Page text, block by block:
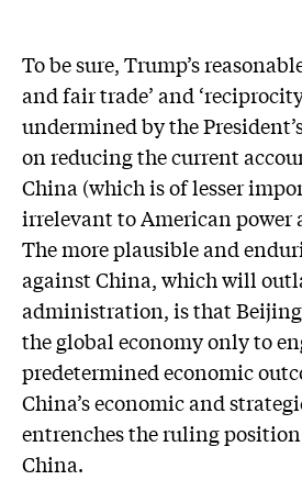
To be sure, Trump’s
and fair trade’ and
undermined by the
on reducing the current
China (which is of lesser
irrelevant to American power
The more plausible and
against China, which will
administration, is that
the global economy only to
predetermined economic
China’s economic and
entrenches the ruling
China.